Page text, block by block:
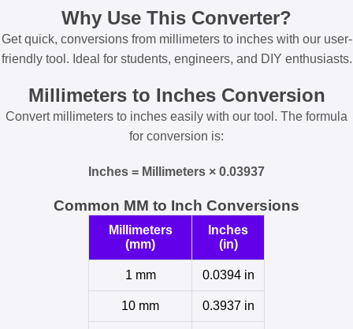
Why Use This Converter?
Get quick, conversions from millimeters to inches with our user-
friendly tool. Ideal for students, engineers, and DIY enthusiasts.
Millimeters to Inches Conversion
Convert millimeters to inches easily with our tool. The formula
for conversion is:
Inches = Millimeters × 0.03937
Common MM to Inch Conversions
Millimeters
(mm)
Inches
(in)
1 mm 0.0394 in
10 mm 0.3937 in